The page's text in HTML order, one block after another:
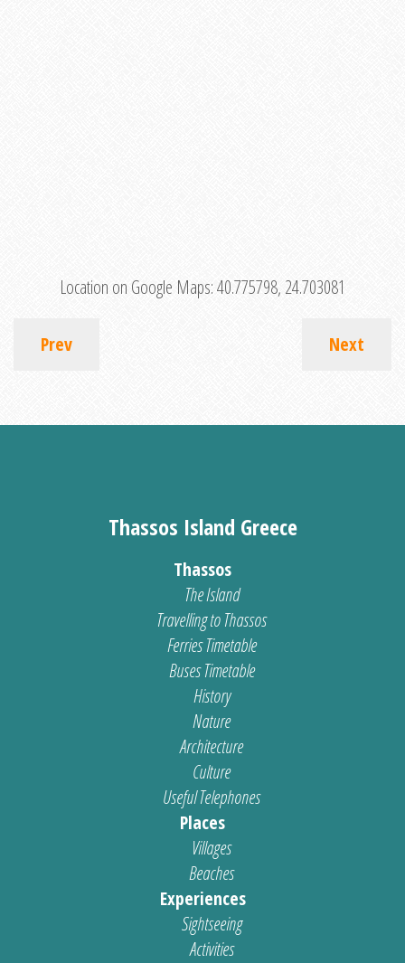
Location on Google Maps:40.775798, 24.703081
Prev Next
Thassos Island Greece
Thassos
The Island
Travelling to Thassos
Ferries Timetable
Buses Timetable
History
Nature
Architecture
Culture
Useful Telephones
Places
Villages
Beaches
Experiences
Sightseeing
Activities